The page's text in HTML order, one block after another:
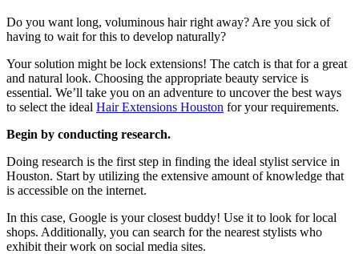
Do you want long, voluminous hair right away? Are you sick of
having to wait for this to develop naturally?
Your solution might be lock extensions! The catch is that for a great
and natural look. Choosing the appropriate beauty service is
essential. We’ll take you on an adventure to uncover the best ways
to select the ideal Hair Extensions Houston for your requirements.
Begin by conducting research.
Doing research is the first step in finding the ideal stylist service in
Houston. Start by utilizing the extensive amount of knowledge that
is accessible on the internet.
In this case, Google is your closest buddy! Use it to look for local
shops. Additionally, you can search for the nearest stylists who
exhibit their work on social media sites.